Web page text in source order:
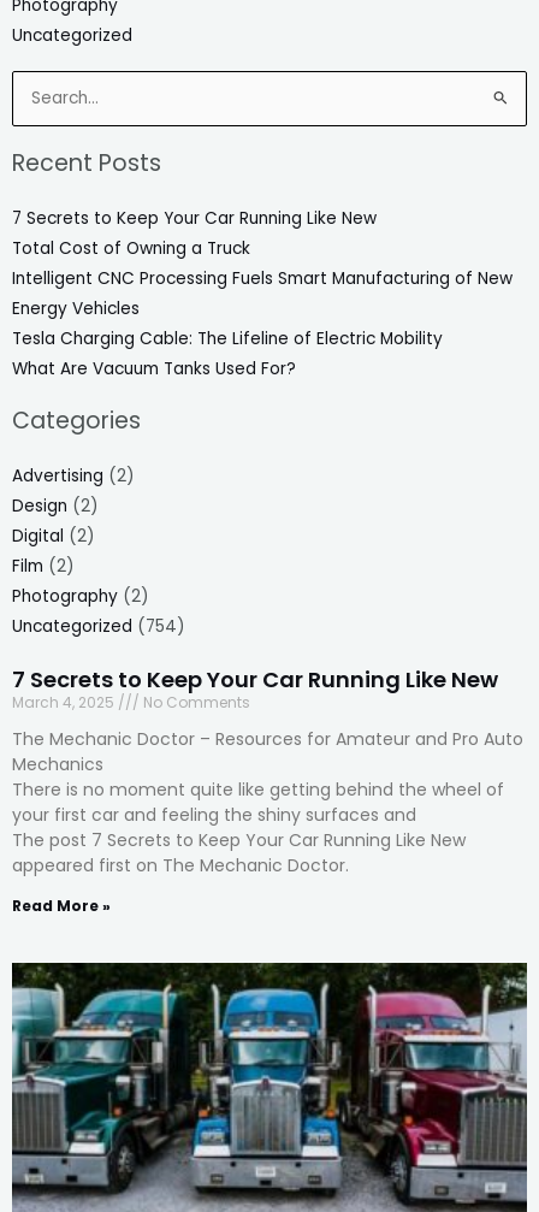
Photography
Uncategorized
Search
for:
Recent Posts
7 Secrets to Keep Your Car Running Like New
Total Cost of Owning a Truck
Intelligent CNC Processing Fuels Smart Manufacturing of New
Energy Vehicles
Tesla Charging Cable: The Lifeline of Electric Mobility
What Are Vacuum Tanks Used For?
Categories
Advertising (2)
Design (2)
Digital (2)
Film (2)
Photography (2)
Uncategorized (754)
7 Secrets to Keep Your Car Running Like New
March 4, 2025 No Comments
The Mechanic Doctor – Resources for Amateur and Pro Auto
Mechanics
There is no moment quite like getting behind the wheel of
your first car and feeling the shiny surfaces and
The post 7 Secrets to Keep Your Car Running Like New
appeared first on The Mechanic Doctor.
Read More »